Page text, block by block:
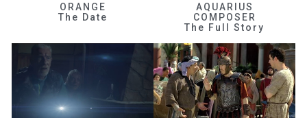
ORANGE
The Date
AQUARIUS
COMPOSER
The Full Story